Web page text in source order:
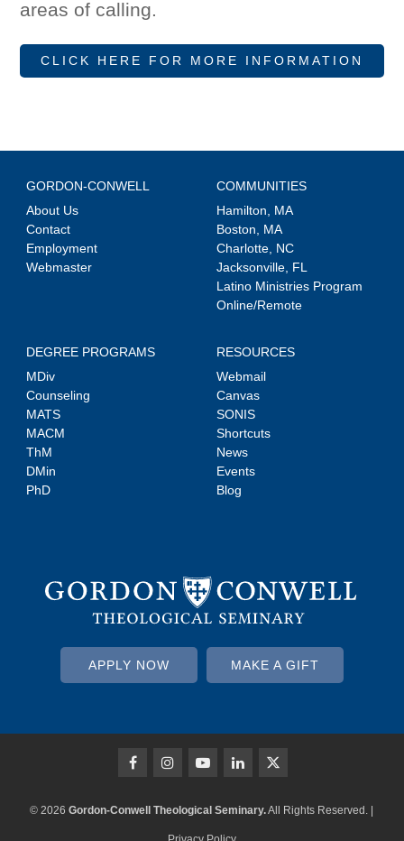
areas of calling.
CLICK HERE FOR MORE INFORMATION
GORDON-CONWELL
About Us
Contact
Employment
Webmaster
COMMUNITIES
Hamilton, MA
Boston, MA
Charlotte, NC
Jacksonville, FL
Latino Ministries Program
Online/Remote
DEGREE PROGRAMS
MDiv
Counseling
MATS
MACM
ThM
DMin
PhD
RESOURCES
Webmail
Canvas
SONIS
Shortcuts
News
Events
Blog
APPLY NOW MAKE A GIFT
© 2026Gordon-Conwell Theological Seminary.All Rights Reserved. |